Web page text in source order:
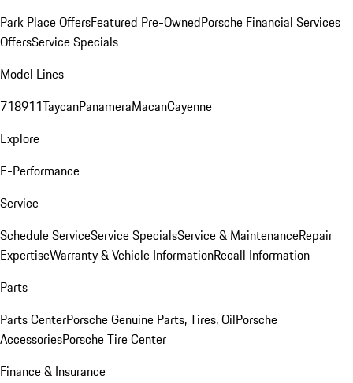
Park Place OffersFeatured Pre-OwnedPorsche Financial Services
OffersService Specials
Model Lines
718911TaycanPanameraMacanCayenne
Explore
E-Performance
Service
Schedule ServiceService SpecialsService & MaintenanceRepair
ExpertiseWarranty & Vehicle InformationRecall Information
Parts
Parts CenterPorsche Genuine Parts, Tires, OilPorsche
AccessoriesPorsche Tire Center
Finance & Insurance